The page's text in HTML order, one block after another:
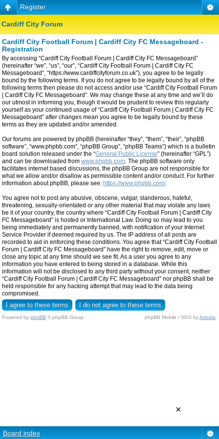
Register
Cardiff City Forum
Cardiff City Football Forum | Cardiff City FC Messageboard -
Registration
By accessing “Cardiff City Football Forum | Cardiff City FC Messageboard”
(hereinafter “we”, “us”, “our”, “Cardiff City Football Forum | Cardiff City FC
Messageboard”, “https://www.cardiffcityforum.co.uk”), you agree to be legally
bound by the following terms. If you do not agree to be legally bound by all of the
following terms then please do not access and/or use “Cardiff City Football Forum
| Cardiff City FC Messageboard”. We may change these at any time and we’ll do
our utmost in informing you, though it would be prudent to review this regularly
yourself as your continued usage of “Cardiff City Football Forum | Cardiff City FC
Messageboard” after changes mean you agree to be legally bound by these
terms as they are updated and/or amended.
Our forums are powered by phpBB (hereinafter “they”, “them”, “their”, “phpBB
software”, “www.phpbb.com”, “phpBB Group”, “phpBB Teams”) which is a bulletin
board solution released under the “General Public License” (hereinafter “GPL”)
and can be downloaded from www.phpbb.com . The phpBB software only
facilitates internet based discussions, the phpBB Group are not responsible for
what we allow and/or disallow as permissible content and/or conduct. For further
information about phpBB, please see: https://www.phpbb.com/.
You agree not to post any abusive, obscene, vulgar, slanderous, hateful,
threatening, sexually-orientated or any other material that may violate any laws
be it of your country, the country where “Cardiff City Football Forum | Cardiff City
FC Messageboard” is hosted or International Law. Doing so may lead to you
being immediately and permanently banned, with notification of your Internet
Service Provider if deemed required by us. The IP address of all posts are
recorded to aid in enforcing these conditions. You agree that “Cardiff City Football
Forum | Cardiff City FC Messageboard” have the right to remove, edit, move or
close any topic at any time should we see fit. As a user you agree to any
information you have entered to being stored in a database. While this
information will not be disclosed to any third party without your consent, neither
“Cardiff City Football Forum | Cardiff City FC Messageboard” nor phpBB shall be
held responsible for any hacking attempt that may lead to the data being
compromised.
Powered by phpBB © phpBB Group. phpBB Mobile / SEO byArtodia
Board index
×